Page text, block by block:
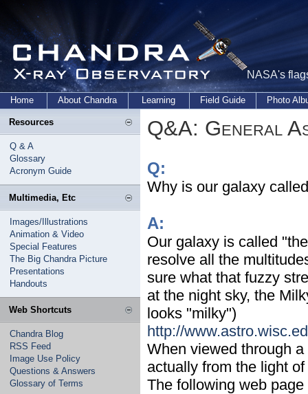
NASA's
Home About Chandra Learning Field Guide Photo
Resources
Q & A
Glossary
Acronym Guide
Multimedia, Etc
Images/Illustrations
Animation & Video
Special Features
The Big Chandra Picture
Presentations
Handouts
Web Shortcuts
Chandra Blog
RSS Feed
Image Use Policy
Questions & Answers
Glossary of Terms
Q&A: General
Q:
Why is our galaxy
A:
Our galaxy is called
resolve all the
sure what that fuzzy
at the night sky, the
looks "milky")
http://
When viewed through
actually from the light
The following web